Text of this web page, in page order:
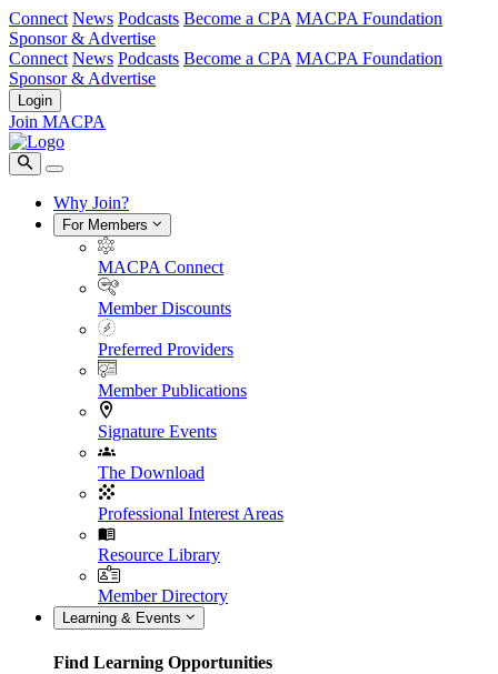
Connect News Podcasts Become a CPA MACPA Foundation
Sponsor & Advertise
Connect News Podcasts Become a CPA MACPA Foundation
Sponsor & Advertise
Login
Join MACPA
Why Join?
For Members
MACPA Connect
Member Discounts
Preferred Providers
Member Publications
Signature Events
The Download
Professional Interest Areas
Resource Library
Member Directory
Learning & Events
Find Learning Opportunities